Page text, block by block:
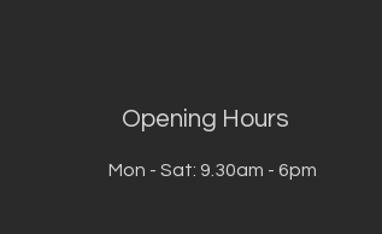
Opening Hours
Mon - Sat: 9.30am - 6pm